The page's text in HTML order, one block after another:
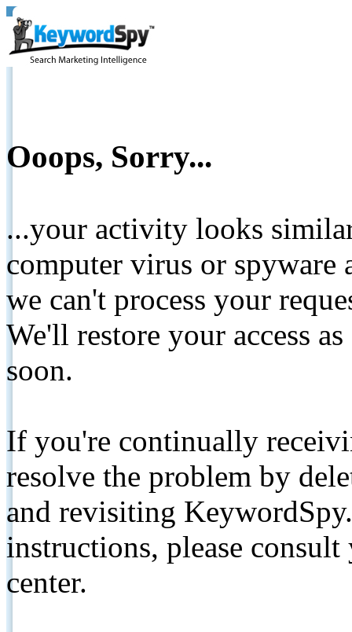
Ooops, Sorry...
...your activity looks
computer virus or spyware
we can't process your
We'll restore your access
soon.
If you're continually
resolve the problem by
and revisiting
instructions, please
center.